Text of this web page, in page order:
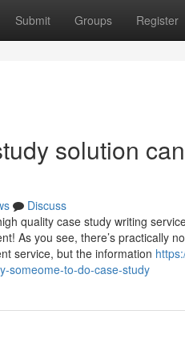
Submit Groups Register
solution
Discuss
quality case study writing
As you see, there’s practically
service, but the information
someome-to-do-case-study